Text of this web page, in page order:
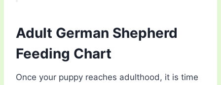
Adult German Shepherd
Feeding Chart
Once your puppy reaches adulthood, it is time